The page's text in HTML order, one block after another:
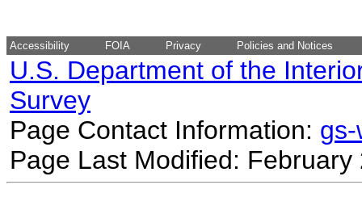
Accessibility FOIA Privacy Policies and Notices
U.S. Department of the
Survey
Page Contact Information:
Page Last Modified: